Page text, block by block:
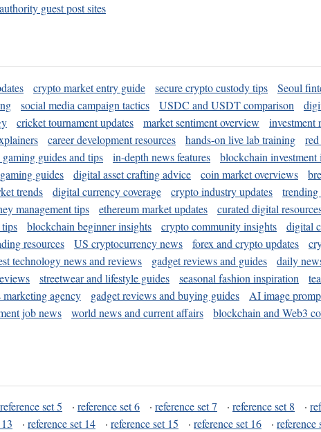
guest post sites
crypto market entry guide secure crypto custody tips
Seoul
social media campaign tactics USDC and USDT comparison
cricket tournament updates market sentiment overview
investment
career development resources hands-on live lab training
guides and tips in-depth news features
blockchain investment
guides digital asset crafting advice coin market overviews
trends digital currency coverage crypto industry updates
trending
management tips ethereum market updates curated digital
blockchain beginner insights crypto community insights
digital
resources US cryptocurrency news forex and crypto updates
technology news and reviews gadget reviews and guides
daily
streetwear and lifestyle guides seasonal fashion inspiration
agency gadget reviews and buying guides AI image
job news world news and current affairs
blockchain and Web3
reference set 5 · reference set 6 · reference set 7 · reference set 8 ·
· reference set 14 · reference set 15 · reference set 16 · reference